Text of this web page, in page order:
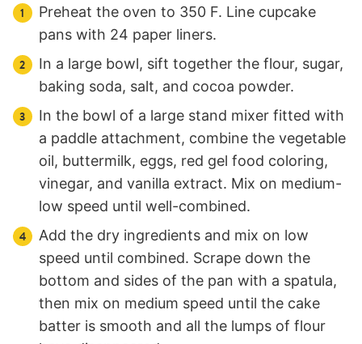
Preheat the oven to 350 F. Line cupcake
pans with 24 paper liners.
In a large bowl, sift together the flour, sugar,
baking soda, salt, and cocoa powder.
In the bowl of a large stand mixer fitted with
a paddle attachment, combine the vegetable
oil, buttermilk, eggs, red gel food coloring,
vinegar, and vanilla extract. Mix on medium-
low speed until well-combined.
Add the dry ingredients and mix on low
speed until combined. Scrape down the
bottom and sides of the pan with a spatula,
then mix on medium speed until the cake
batter is smooth and all the lumps of flour